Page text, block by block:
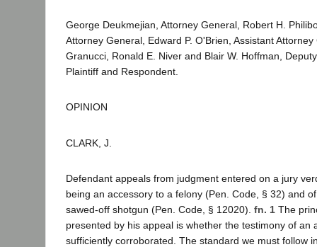
George Deukmejian, Attorney General, Robert H.
Attorney General, Edward P. O'Brien, Assistant
Granucci, Ronald E. Niver and Blair W. Hoffman,
Plaintiff and Respondent.
OPINION
CLARK, J.
Defendant appeals from judgment entered on a jury
being an accessory to a felony (Pen. Code, § 32) and
sawed-off shotgun (Pen. Code, § 12020). fn. 1 The
presented by his appeal is whether the testimony of an
sufficiently corroborated. The standard we must follow